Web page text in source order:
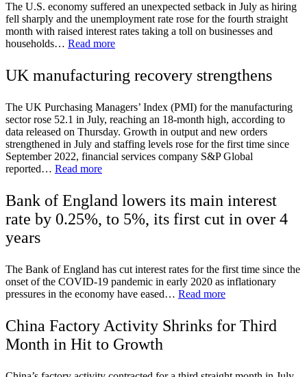
The U.S. economy suffered an unexpected setback in July as hiring
fell sharply and the unemployment rate rose for the fourth straight
month with raised interest rates taking a toll on businesses and
households… Read more
UK manufacturing recovery strengthens
The UK Purchasing Managers’ Index (PMI) for the manufacturing
sector rose 52.1 in July, reaching an 18-month high, according to
data released on Thursday. Growth in output and new orders
strengthened in July and staffing levels rose for the first time since
September 2022, financial services company S&P Global
reported… Read more
Bank of England lowers its main interest
rate by 0.25%, to 5%, its first cut in over 4
years
The Bank of England has cut interest rates for the first time since the
onset of the COVID-19 pandemic in early 2020 as inflationary
pressures in the economy have eased… Read more
China Factory Activity Shrinks for Third
Month in Hit to Growth